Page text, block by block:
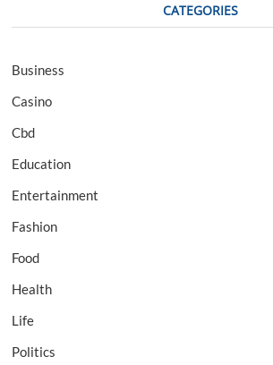
CATEGORIES
Business
Casino
Cbd
Education
Entertainment
Fashion
Food
Health
Life
Politics